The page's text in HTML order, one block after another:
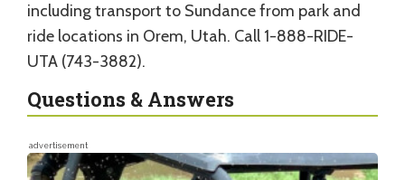
including transport to Sundance from park and
ride locations in Orem, Utah. Call 1-888-RIDE-
UTA (743-3882).
Questions & Answers
advertisement